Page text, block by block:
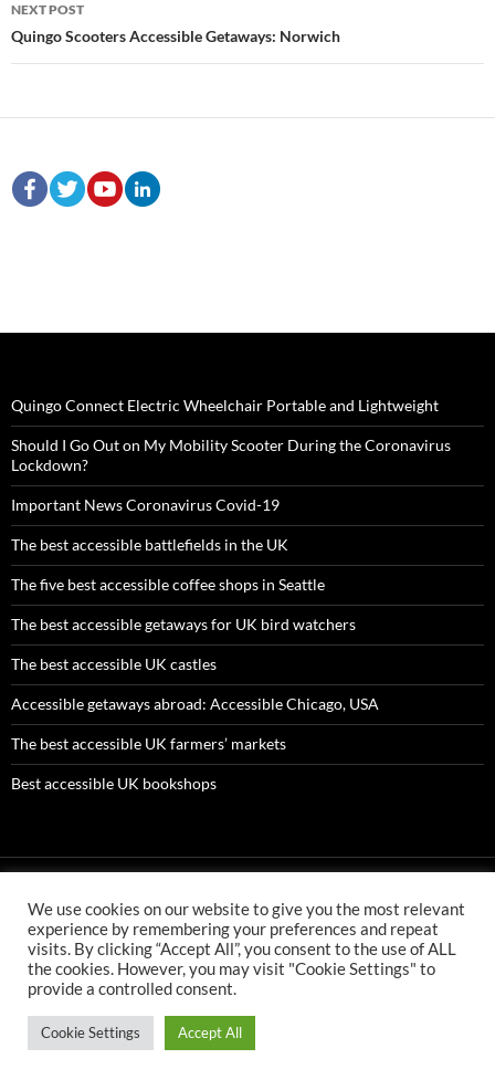
NEXT POST
Quingo Scooters Accessible Getaways: Norwich
Quingo Connect Electric Wheelchair Portable and Lightweight
Should I Go Out on My Mobility Scooter During the Coronavirus
Lockdown?
Important News Coronavirus Covid-19
The best accessible battlefields in the UK
The five best accessible coffee shops in Seattle
The best accessible getaways for UK bird watchers
The best accessible UK castles
Accessible getaways abroad: Accessible Chicago, USA
The best accessible UK farmers’ markets
Best accessible UK bookshops
AMC ltd is an Appointed Representative of First Senior Insurance
Services Ltd which is authorised and regulated by the Financial
Conduct Authority. First Senior Insurance FCA number is 304478
AMC ltd is an Appointed Representative of First Senior Finance Ltd
which is authorised and regulated by the Financial Conduct
Authority. First Senior Finance FCA number is 726510.
We use cookies on our website to give you the most relevant
experience by remembering your preferences and repeat
visits. By clicking “Accept All”, you consent to the use of ALL
the cookies. However, you may visit "Cookie Settings" to
provide a controlled consent.
Cookie Settings Accept All